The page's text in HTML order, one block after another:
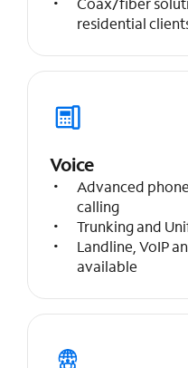
residential
Voice
Advanced
calling
Trunking and
Landline, VoIP
available